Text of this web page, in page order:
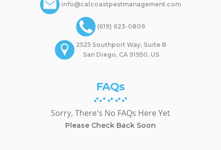
info@calcoastpestmanagement.com
(619) 623-0809
2525 Southport Way, Suite B
San Diego, CA 91950, US
FAQs
Sorry, There's No FAQs Here Yet
Please Check Back Soon